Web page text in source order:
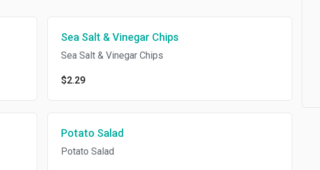
Sea Salt & Vinegar Chips
Sea Salt & Vinegar Chips
$2.29
Potato Salad
Potato Salad